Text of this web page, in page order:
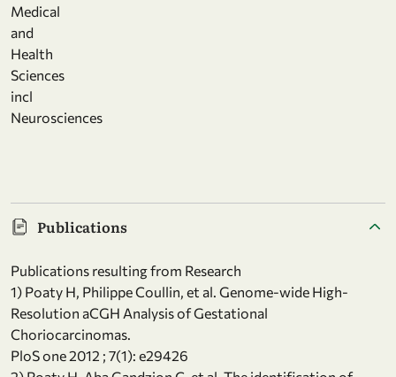
Medical
and
Health
Sciences
incl
Neurosciences
Publications
Publications resulting from Research
1) Poaty H, Philippe Coullin, et al. Genome-wide High-
Resolution aCGH Analysis of Gestational
Choriocarcinomas.
PloS one 2012 ; 7(1): e29426